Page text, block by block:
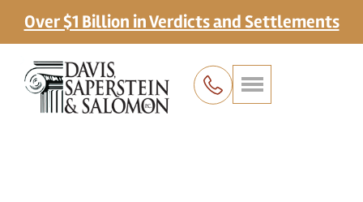
Over $1 Billion in Verdicts and Settlements